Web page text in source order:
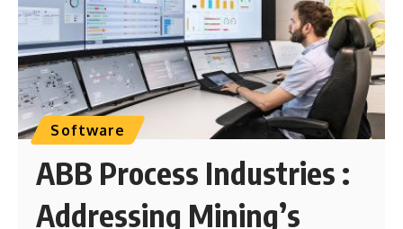
Software
ABB Process Industries :
Addressing Mining’s